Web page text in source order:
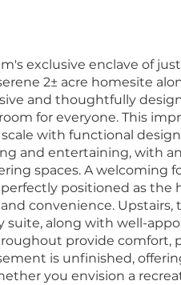
exclusive enclave of
2± acre homesite
and thoughtfully
for everyone. This
with functional
and entertaining, with
spaces. A welcoming
positioned as
convenience.
suite, along with well-
provide comfort,
is unfinished,
you envision a